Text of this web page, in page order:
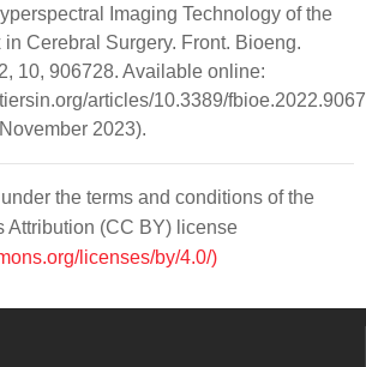
Imaging Technology of the
in Cerebral Surgery. Front. Bioeng.
10, 906728. Available online:
articles/10.3389/
2023).
the terms and conditions of the
Attribution (CC BY) license
licenses/by/4.0/)